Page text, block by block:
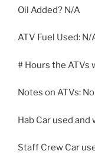
Oil Added? N/A
ATV Fuel Used: N/
# Hours the ATVs
Notes on ATVs:
Hab Car used and
Staff Crew Car